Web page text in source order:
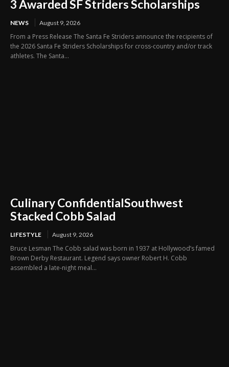
3 Awarded SF Striders Scholarships
NEWS August 9, 2026
From a Press Release The Santa Fe Striders announce the recipients of
the 2026 Santa Fe Striders Scholarships for cross-country and/or track
athletes. The Santa...
Culinary ConfidentialSouthwest
Stacked Cobb Salad
LIFESTYLE August 9, 2026
Bruce Lesman The Cobb salad was born in 1937 at Hollywood’s famed
Brown Derby Restaurant. Legend says owner Robert H. Cobb
assembled a late-night meal...